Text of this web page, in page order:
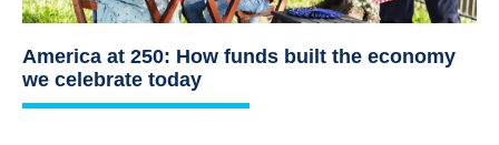
America at 250: How funds built the economy
we celebrate today